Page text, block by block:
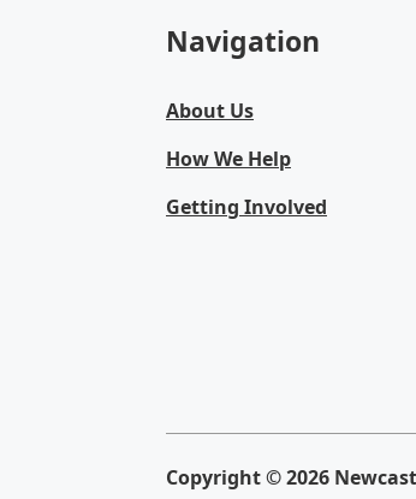
Navigation
About Us
How We Help
Getting Involved
Copyright © 2026